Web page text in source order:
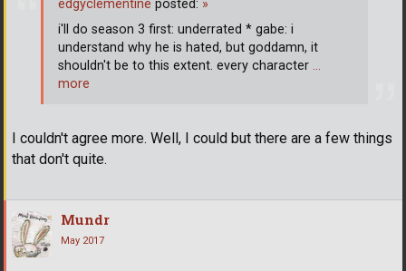
I couldn't agree more. Well, I could but there are a few things
that don't quite.
edgyclementine posted: »
i'll do season 3 first: underrated * gabe: i
understand why he is hated, but goddamn, it
shouldn't be to this extent. every character …
more
Mundr
May 2017